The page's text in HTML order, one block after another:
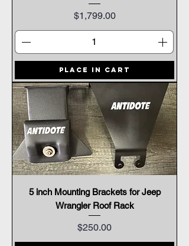
Price
$1,799.00
Place In Cart
5 inch Mounting Brackets for Jeep
Wrangler Roof Rack
Price
$250.00